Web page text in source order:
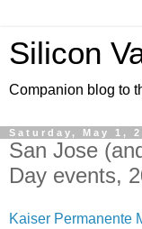
Silicon
Companion blog to
Saturday, May 1,
San Jose
Day events,
Kaiser Permanente